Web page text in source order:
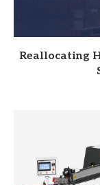
Reallocating